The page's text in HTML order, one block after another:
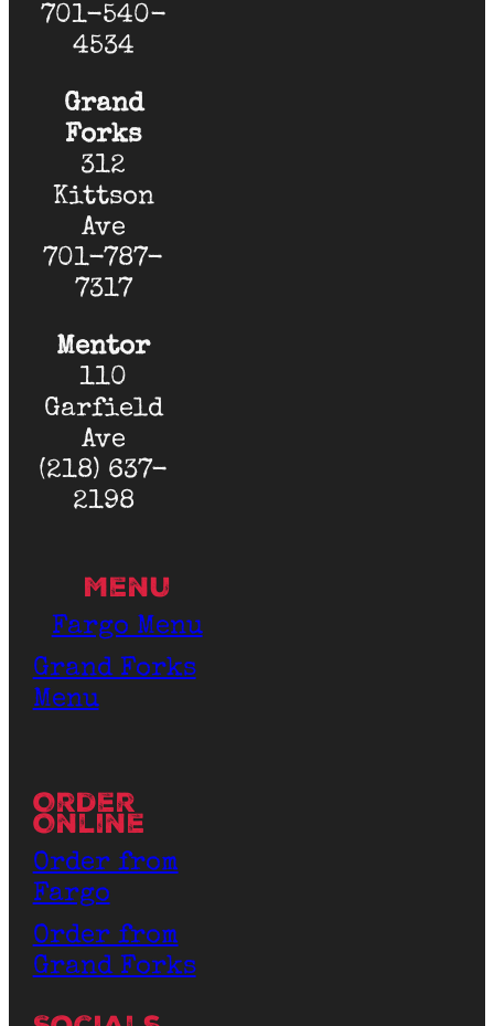
701-540-
4534
Grand
Forks
312
Kittson
Ave
701-787-
7317
Mentor
110
Garfield
Ave
(218) 637-
2198
Menu
Fargo Menu
Grand Forks
Menu
Order
Online
Order from
Fargo
Order from
Grand Forks